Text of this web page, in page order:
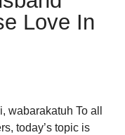
Love In
wabarakatuh To all
today’s topic is